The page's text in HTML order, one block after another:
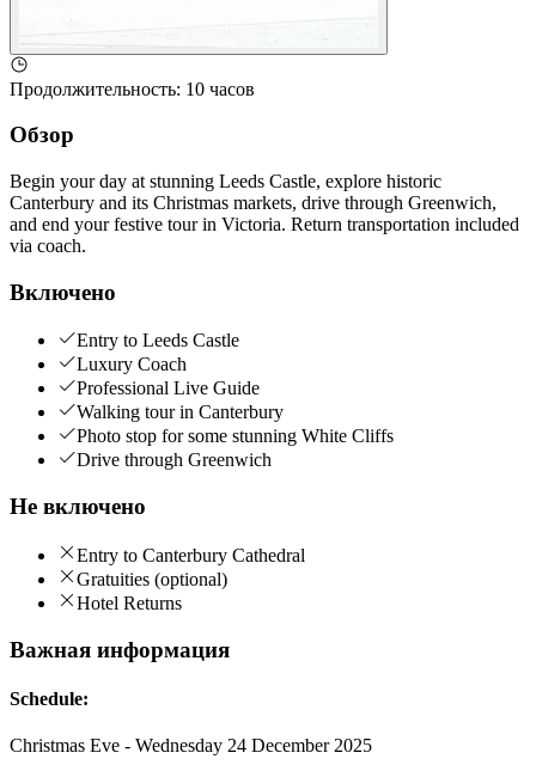
Продолжительность: 10 часов
Обзор
Begin your day at stunning Leeds Castle, explore historic
Canterbury and its Christmas markets, drive through Greenwich,
and end your festive tour in Victoria. Return transportation included
via coach.
Включено
Entry to Leeds Castle
Luxury Coach
Professional Live Guide
Walking tour in Canterbury
Photo stop for some stunning White Cliffs
Drive through Greenwich
Не включено
Entry to Canterbury Cathedral
Gratuities (optional)
Hotel Returns
Важная информация
Schedule:
Christmas Eve - Wednesday 24 December 2025